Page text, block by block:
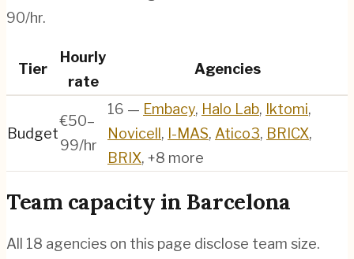
90/hr.
Tier
Hourly
rate
Agencies
Budget
€50–
99/hr
16 — Embacy, Halo Lab, Iktomi,
Novicell, I-MAS, Atico3, BRICX,
BRIX, +8 more
Team capacity in Barcelona
All 18 agencies on this page disclose team size.